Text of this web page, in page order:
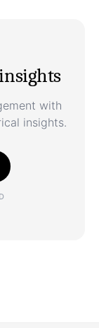
with
insights.